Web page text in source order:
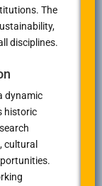
The
disciplines.
dynamic
historic
cultural